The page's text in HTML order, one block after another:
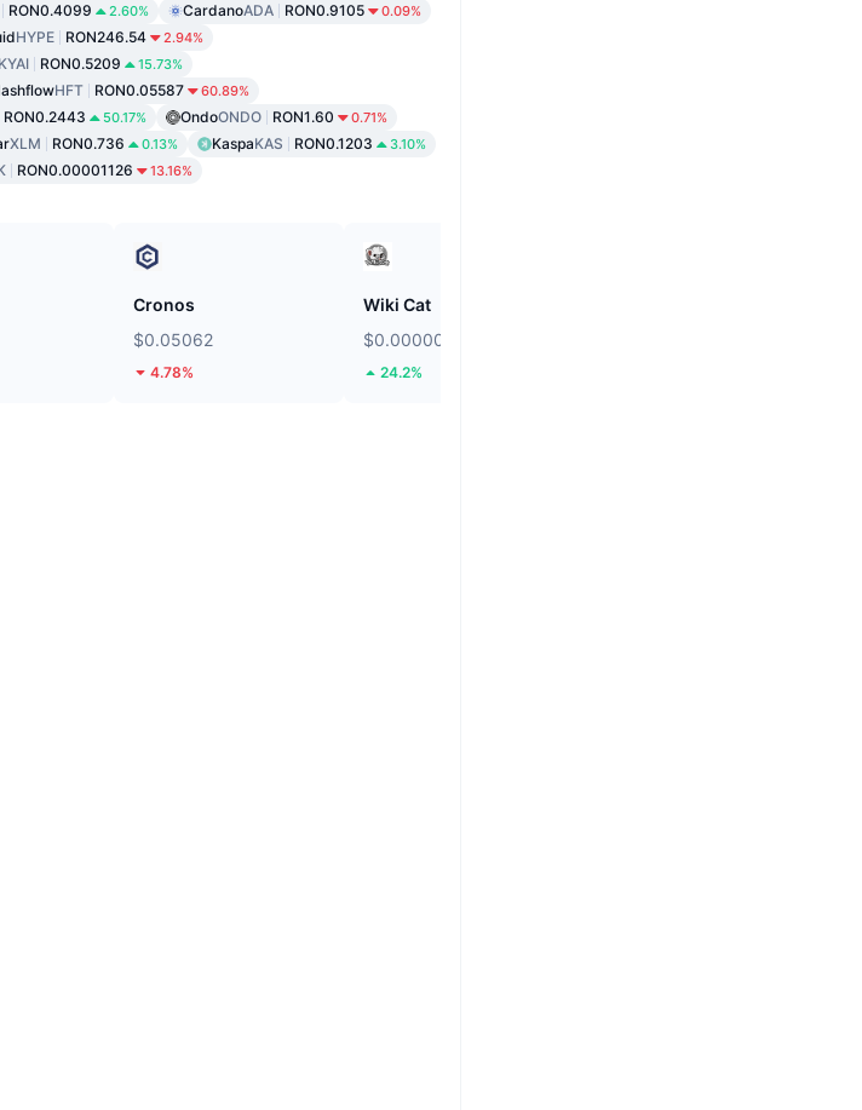
RON0.4099 2.60% CardanoADA RON0.9105 0.09%
HYPE RON246.54 2.94%
RON0.5209 15.73%
HFT RON0.05587 60.89%
RON0.2443 50.17% OndoONDO RON1.60 0.71%
XLM RON0.736 0.13% KaspaKAS RON0.1203 3.10%
RON0.00001126 13.16%
Cronos
$0.05062
4.78%
Wiki Cat
$0.00000008511
24.2%